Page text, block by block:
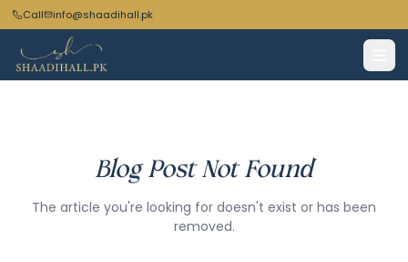
Call info@shaadihall.pk
Blog Post Not Found
The article you're looking for doesn't exist or has been
removed.